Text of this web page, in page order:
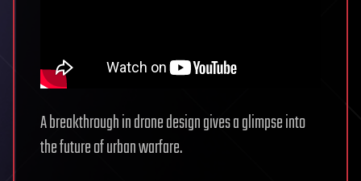
A breakthrough in drone design gives a glimpse into
the future of urban warfare.